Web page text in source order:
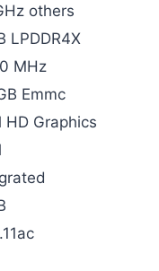
others
LPDDR4X
MHz
Emmc
HD Graphics